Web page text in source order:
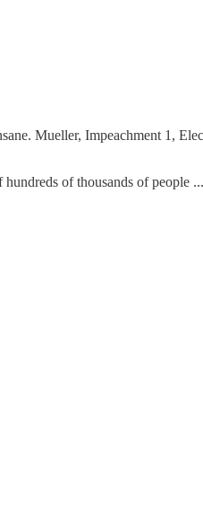
Mueller, Impeachment 1,
hundreds of thousands of people ...